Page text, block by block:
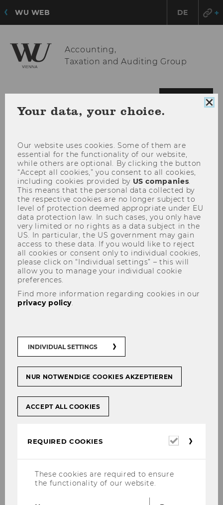
WU WEB DE
Accounting,
Taxation and Auditing Group
MENU
Manuela Baumgartner
Mag. Manuela Baumgartner, MA
manuela.baumgartner@wu.ac.at
Your data, your choice.
Our website uses cookies. Some of them are
essential for the functionality of our website,
while others are optional. By clicking the button
“Accept all cookies,” you consent to all cookies,
including cookies provided by US companies.
This means that the personal data collected by
the respective cookies are no longer subject to
level of protection deemed appropriate under EU
data protection law. In such cases, you only have
very limited or no rights as a data subject in the
US. In particular, the US government may gain
access to these data. If you would like to reject
all cookies or consent only to individual cookies,
please click on “Individual settings” – this will
allow you to manage your individual cookie
preferences.
Find more information regarding cookies in our
privacy policy.
INDIVIDUAL SETTINGS
NUR NOTWENDIGE COOKIES AKZEPTIEREN
ACCEPT ALL COOKIES
REQUIRED COOKIES
Required
These cookies are required to ensure
the functionality of our website.